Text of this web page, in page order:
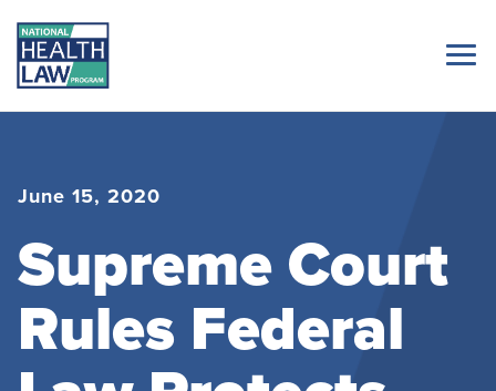
June 15, 2020
Supreme Court
Rules Federal